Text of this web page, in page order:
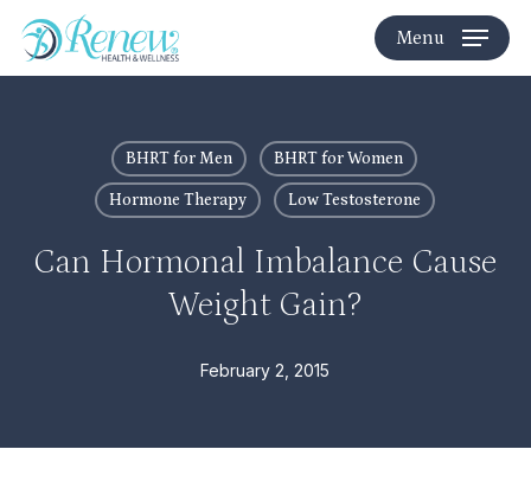
Skip
Menu
BHRT for Men BHRT for Women
Hormone Therapy Low Testosterone
Can Hormonal Imbalance Cause
Weight Gain?
February 2, 2015